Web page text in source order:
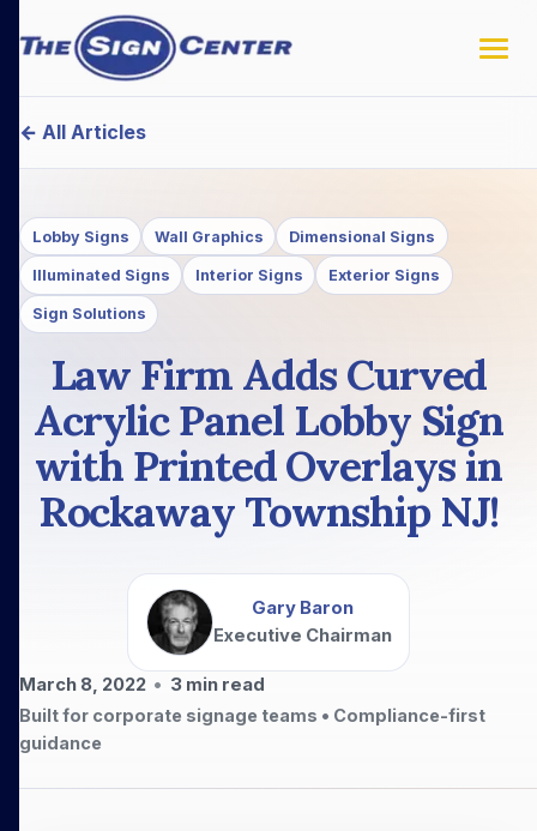
← All Articles
Lobby Signs Wall Graphics Dimensional Signs
Illuminated Signs Interior Signs Exterior Signs
Sign Solutions
Law Firm Adds Curved
Acrylic Panel Lobby Sign
with Printed Overlays in
Rockaway Township NJ!
Gary Baron
Executive Chairman
March 8, 2022 • 3min read
Built for corporate signage teams • Compliance-first
guidance